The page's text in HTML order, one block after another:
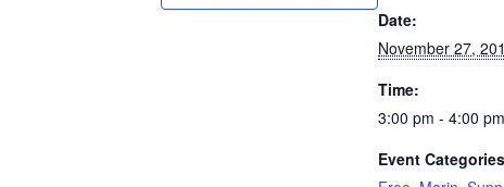
Date:
November 27,
Time:
3:00 pm - 4:00 pm
Event